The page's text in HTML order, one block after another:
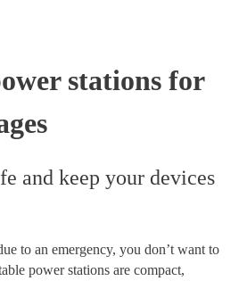
stations for
and keep your devices
to an emergency, you don’t want to
power stations are compact,